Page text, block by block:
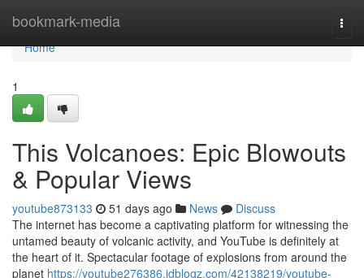
bookmark-media
Home
Home
1
This Volcanoes: Epic Blowouts
& Popular Views
youtube873133 51 days ago News
Discuss
The internet has become a captivating platform for witnessing the
untamed beauty of volcanic activity, and YouTube is definitely at
the heart of it. Spectacular footage of explosions from around the
planet https://youtube276386.idblogz.com/42138219/youtube-